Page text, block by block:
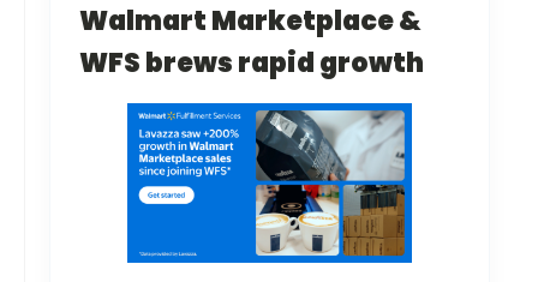
Walmart Marketplace &
WFS brews rapid growth